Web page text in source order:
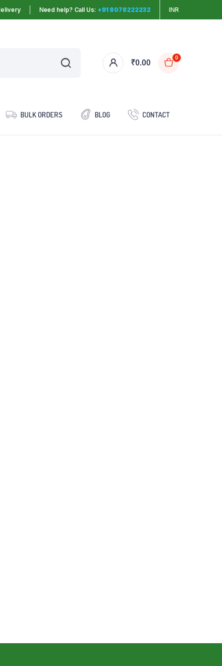
Need help? Call Us: +91 8078222232 INR
₹0.00
0
BULK ORDERS BLOG CONTACT